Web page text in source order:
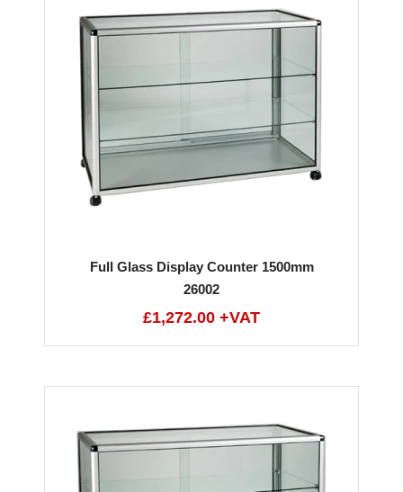
Full Glass Display Counter 1500mm
26002
£1,272.00 +VAT